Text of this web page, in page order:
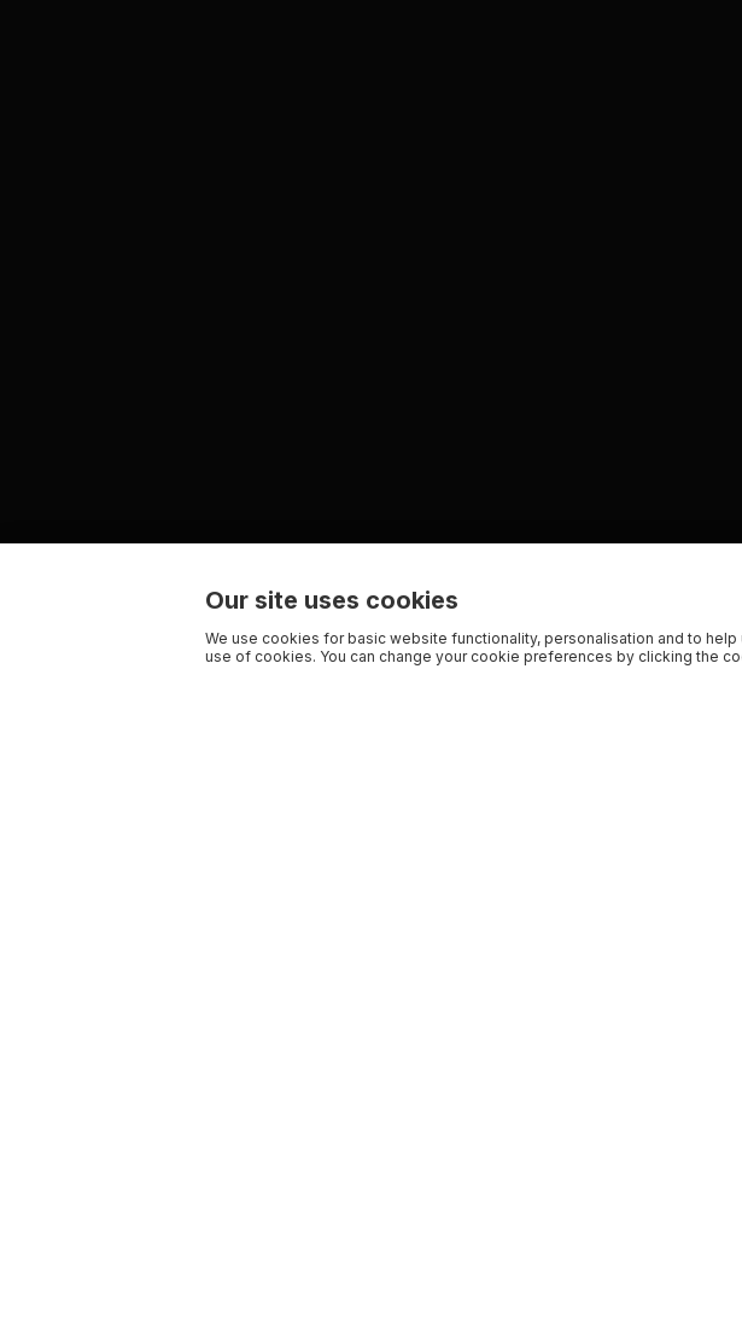
Our site uses cookies
We use cookies for basic website functionality, personalisation and to
use of cookies. You can change your cookie preferences by clicking the